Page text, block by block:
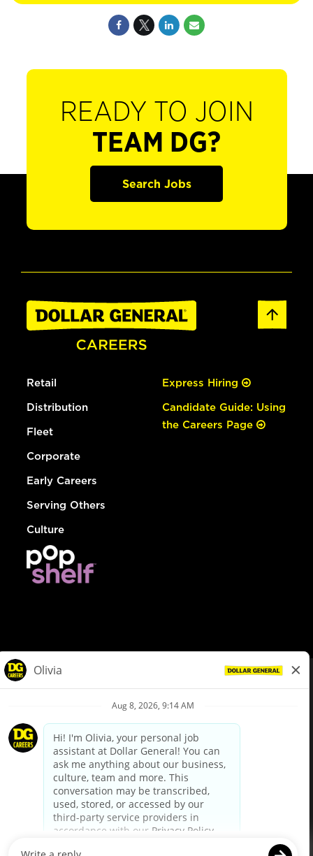
READY TO JOIN
TEAM DG?
Search Jobs
Retail
Distribution
Fleet
Corporate
Early Careers
Serving Others
Culture
Express Hiring
Candidate Guide: Using
the Careers Page
Privacy Policy
Your Privacy Choices
California Employee and Third Party Privacy Policy
Applicant Privacy Notice